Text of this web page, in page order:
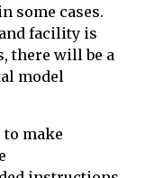
some cases.
facility is
there will be a
model
to make